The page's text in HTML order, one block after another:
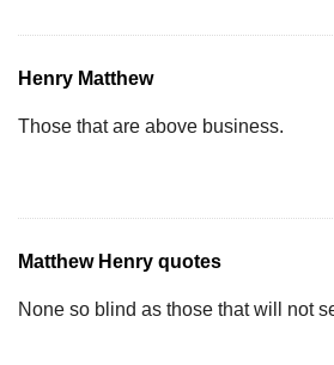
Henry Matthew
Those that are above business.
Matthew Henry quotes
None so blind as those that will not